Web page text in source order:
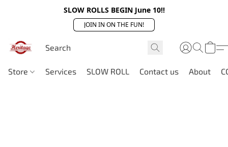
SLOW ROLLS BEGIN June 10!!
JOIN IN ON THE FUN!
Store Services SLOW ROLL Contact us About